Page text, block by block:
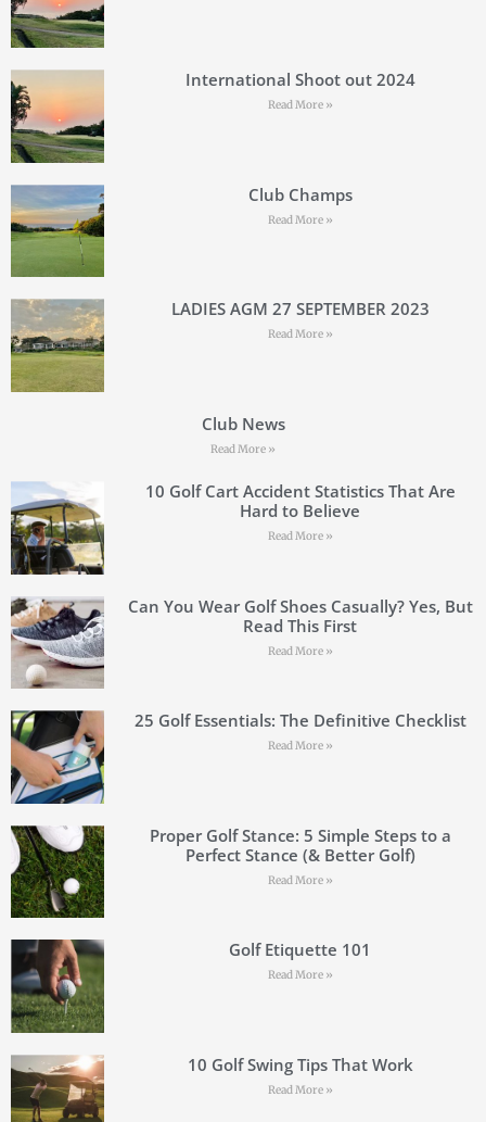
International Shoot out 2024
Read More »
Club Champs
Read More »
LADIES AGM 27 SEPTEMBER 2023
Read More »
Club News
Read More »
10 Golf Cart Accident Statistics That Are
Hard to Believe
Read More »
Can You Wear Golf Shoes Casually? Yes, But
Read This First
Read More »
25 Golf Essentials: The Definitive Checklist
Read More »
Proper Golf Stance: 5 Simple Steps to a
Perfect Stance (& Better Golf)
Read More »
Golf Etiquette 101
Read More »
10 Golf Swing Tips That Work
Read More »